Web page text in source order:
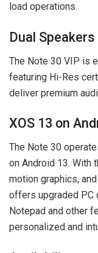
load operations.
Dual Speakers
The Note 30 VIP is
featuring Hi-Res
deliver premium
XOS 13 on
The Note 30
on Android 13. With
motion graphics,
offers upgraded PC
Notepad and other
personalized and